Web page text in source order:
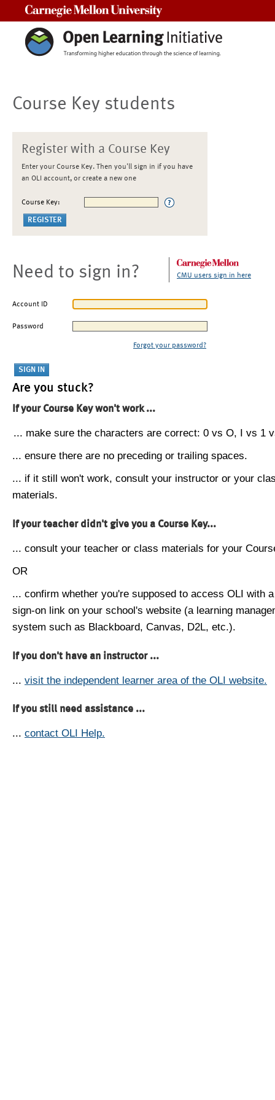
Course Key students
Register with a Course Key
Enter your Course Key. Then you'll sign in if you have
an OLI account, or create a new one
Course Key:
Need to sign in? CMU users sign in here
Account ID
Password
Forgot your password?
Are you stuck?
If your Course Key won't work ...
... make sure the characters are correct: 0 vs O, I vs 1
... ensure there are no preceding or trailing spaces.
... if it still won't work, consult your instructor or your
materials.
If your teacher didn't give you a Course Key...
... consult your teacher or class materials for your
OR
... confirm whether you're supposed to access OLI with
sign-on link on your school's website (a learning
system such as Blackboard, Canvas, D2L, etc.).
If you don't have an instructor ...
... visit the independent learner area of the OLI website.
If you still need assistance ...
... contact OLI Help.